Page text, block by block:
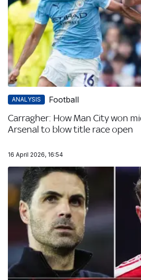
ANALYSIS Football
Carragher: How Man City won
Arsenal to blow title race open
16 April 2026, 16:54